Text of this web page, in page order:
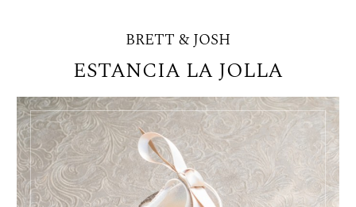
BRETT & JOSH
ESTANCIA LA JOLLA